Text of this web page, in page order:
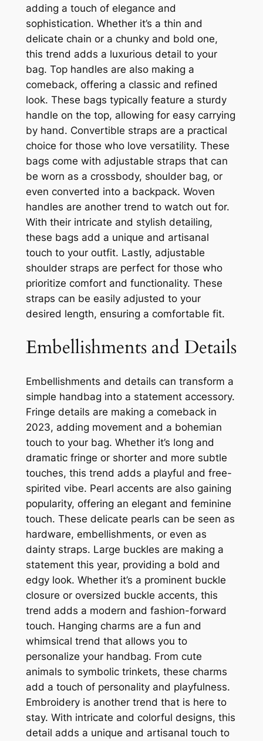
adding a touch of elegance and
sophistication. Whether it’s a thin and
delicate chain or a chunky and bold one,
this trend adds a luxurious detail to your
bag. Top handles are also making a
comeback, offering a classic and refined
look. These bags typically feature a sturdy
handle on the top, allowing for easy carrying
by hand. Convertible straps are a practical
choice for those who love versatility. These
bags come with adjustable straps that can
be worn as a crossbody, shoulder bag, or
even converted into a backpack. Woven
handles are another trend to watch out for.
With their intricate and stylish detailing,
these bags add a unique and artisanal
touch to your outfit. Lastly, adjustable
shoulder straps are perfect for those who
prioritize comfort and functionality. These
straps can be easily adjusted to your
desired length, ensuring a comfortable fit.
Embellishments and Details
Embellishments and details can transform a
simple handbag into a statement accessory.
Fringe details are making a comeback in
2023, adding movement and a bohemian
touch to your bag. Whether it’s long and
dramatic fringe or shorter and more subtle
touches, this trend adds a playful and free-
spirited vibe. Pearl accents are also gaining
popularity, offering an elegant and feminine
touch. These delicate pearls can be seen as
hardware, embellishments, or even as
dainty straps. Large buckles are making a
statement this year, providing a bold and
edgy look. Whether it’s a prominent buckle
closure or oversized buckle accents, this
trend adds a modern and fashion-forward
touch. Hanging charms are a fun and
whimsical trend that allows you to
personalize your handbag. From cute
animals to symbolic trinkets, these charms
add a touch of personality and playfulness.
Embroidery is another trend that is here to
stay. With intricate and colorful designs, this
detail adds a unique and artisanal touch to